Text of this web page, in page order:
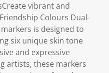
vibrant and
Colours Dual-
is designed to
six unique skin tone
and expressive
artists, these markers